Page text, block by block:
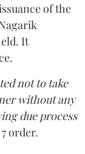
of the
It
not to take
without any
due process
order.